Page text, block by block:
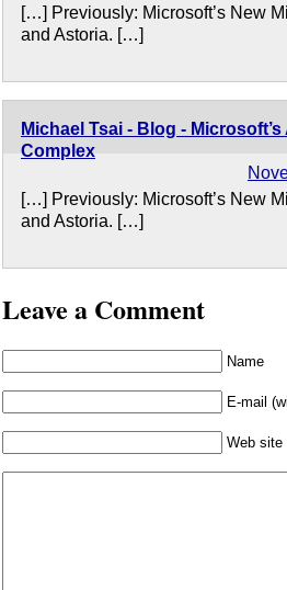
[…] Previously: Microsoft’s New
and Astoria. […]
Michael Tsai - Blog -
Complex
[…] Previously: Microsoft’s New
and Astoria. […]
Leave a Comment
Name
E-mail
Web site